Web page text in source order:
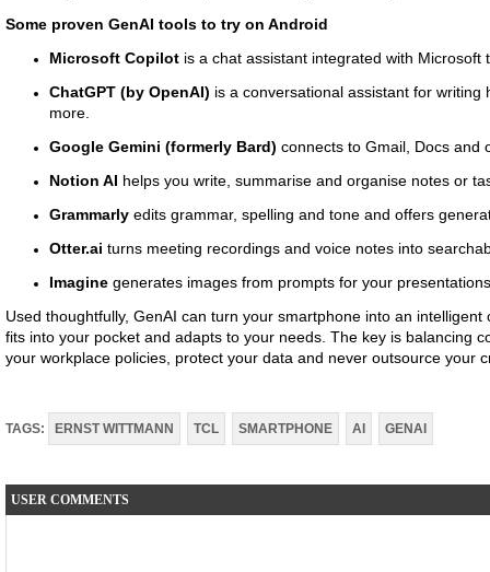
Some proven GenAI tools to try on Android
Microsoft Copilot is a chat assistant integrated with Microsoft
ChatGPT (by OpenAI) is a conversational assistant for
more.
Google Gemini (formerly Bard) connects to Gmail, Docs and
Notion AI helps you write, summarise and organise notes or
Grammarly edits grammar, spelling and tone and offers
Otter.ai turns meeting recordings and voice notes into
Imagine generates images from prompts for your
Used thoughtfully, GenAI can turn your smartphone into an
fits into your pocket and adapts to your needs. The key is balancing
your workplace policies, protect your data and never outsource your
TAGS: ERNST WITTMANN TCL SMARTPHONE AI GENAI
USER COMMENTS